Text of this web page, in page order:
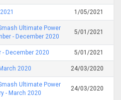
1/05/2021
Ultimate Power
- December 2020
5/01/2021
- December 2020 5/01/2021
2020 24/03/2020
Ultimate Power
- March 2020
24/03/2020